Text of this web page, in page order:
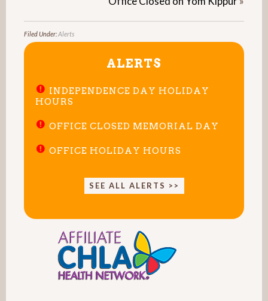
Filed Under:Alerts
ALERTS
INDEPENDENCE DAY HOLIDAY
HOURS
OFFICE CLOSED MEMORIAL DAY
OFFICE HOLIDAY HOURS
SEE ALL ALERTS >>